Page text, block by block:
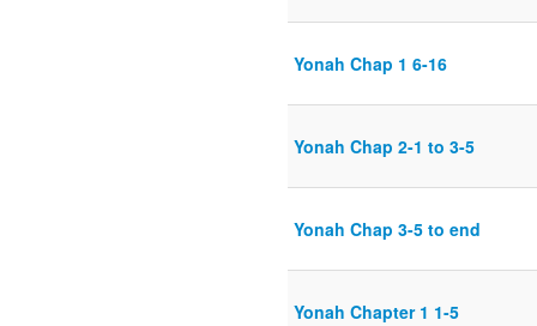
Yonah Chap 1 6-16
Yonah Chap 2-1 to 3-5
Yonah Chap 3-5 to end
Yonah Chapter 1 1-5